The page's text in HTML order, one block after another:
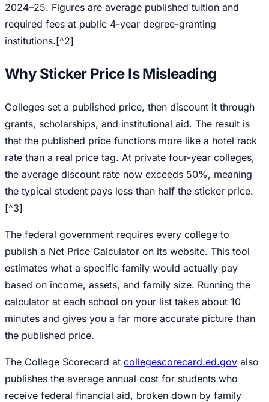
2024–25. Figures are average published tuition and
required fees at public 4-year degree-granting
institutions.[^2]
Why Sticker Price Is Misleading
Colleges set a published price, then discount it through
grants, scholarships, and institutional aid. The result is
that the published price functions more like a hotel rack
rate than a real price tag. At private four-year colleges,
the average discount rate now exceeds 50%, meaning
the typical student pays less than half the sticker price.
[^3]
The federal government requires every college to
publish a Net Price Calculator on its website. This tool
estimates what a specific family would actually pay
based on income, assets, and family size. Running the
calculator at each school on your list takes about 10
minutes and gives you a far more accurate picture than
the published price.
The College Scorecard at collegescorecard.ed.gov also
publishes the average annual cost for students who
receive federal financial aid, broken down by family